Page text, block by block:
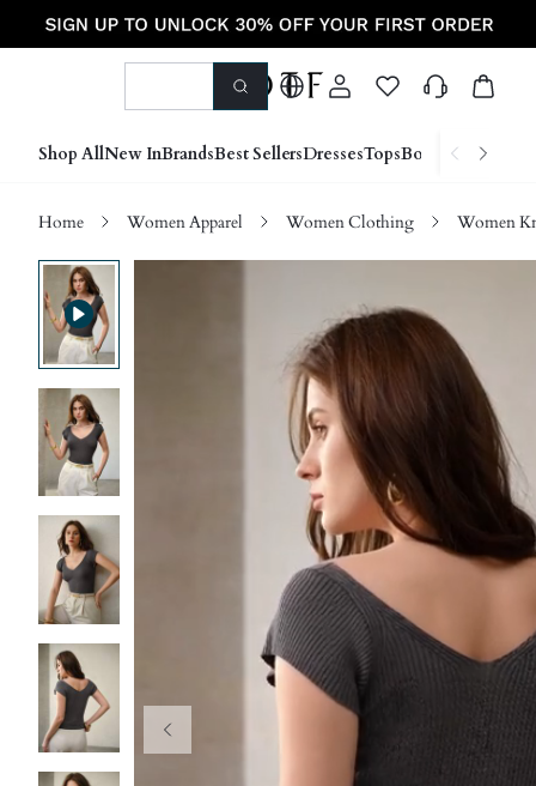
Shop AllNew InBrandsBest SellersDressesTopsBottoms Shoes
Home Women Apparel Women Clothing Women